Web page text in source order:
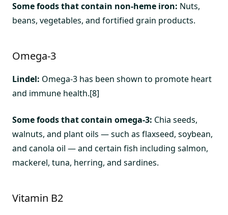
Some foods that contain non-heme iron: Nuts,
beans, vegetables, and fortified grain products.
Omega-3
Lindel: Omega-3 has been shown to promote heart
and immune health.[8]
Some foods that contain omega-3: Chia seeds,
walnuts, and plant oils — such as flaxseed, soybean,
and canola oil — and certain fish including salmon,
mackerel, tuna, herring, and sardines.
Vitamin B2